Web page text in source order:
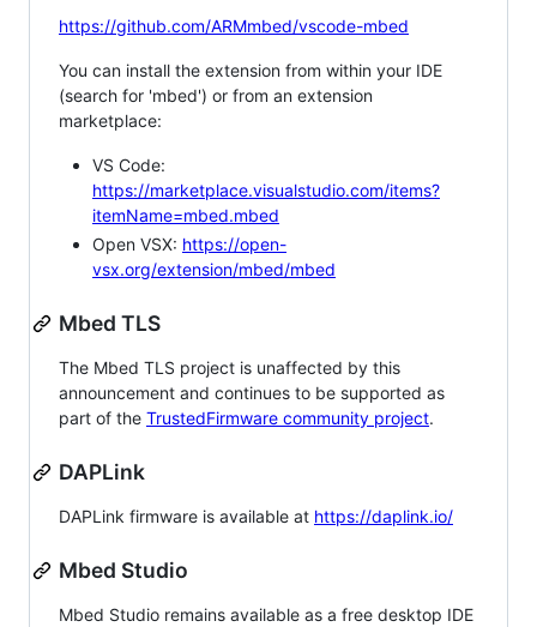
https://github.com/ARMmbed/vscode-mbed
You can install the extension from within your IDE
(search for 'mbed') or from an extension
marketplace:
VS Code:
https://marketplace.visualstudio.com/items?
itemName=mbed.mbed
Open VSX: https://open-
vsx.org/extension/mbed/mbed
Mbed TLS
The Mbed TLS project is unaffected by this
announcement and continues to be supported as
part of the TrustedFirmware community project.
DAPLink
DAPLink firmware is available at https://daplink.io/
Mbed Studio
Mbed Studio remains available as a free desktop IDE